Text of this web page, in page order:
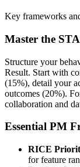
Key frameworks
Master the
Structure your
Result. Start with
(15%), detail your
outcomes (20%).
collaboration and
Essential PM
RICE
for feature